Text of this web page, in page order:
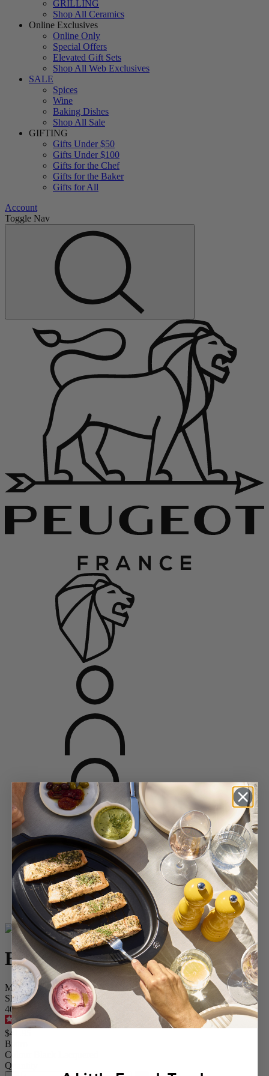
GRILLING
Shop All Ceramics
Online Exclusives
Online Only
Special Offers
Elevated Gift Sets
Shop All Web Exclusives
SALE
Spices
Wine
Baking Dishes
Shop All Sale
GIFTING
Gifts Under $50
Gifts Under $100
Gifts for the Chef
Gifts for the Baker
Gifts for All
Account
Toggle Nav
Home
SPICES
Salt Mills
Wood Salt Mills
Bistro
Bistro
Manual wooden salt mill with a black lacquer finish, 10 cm - 4"
SKU
40833
4.6/5- 280 reviews
$41.95
Bistro
Colour
Quantity